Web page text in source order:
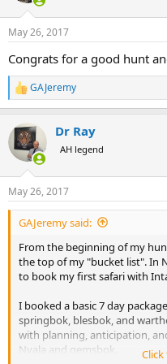
s
May 26, 2017
Congrats for a good hunt
R
e
c
t
i
s
:
GAJeremy
Dr Ray
AH legend
May 26, 2017
GAJeremy said:
From the beginning of my
the top of my "bucket list". In
to book my first safari with
I booked a basic 7 day
springbok, blesbok, and
with planning, anticipation,
Nyala and gemsbok.